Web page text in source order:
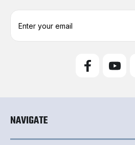
e
s
NAVIGATE